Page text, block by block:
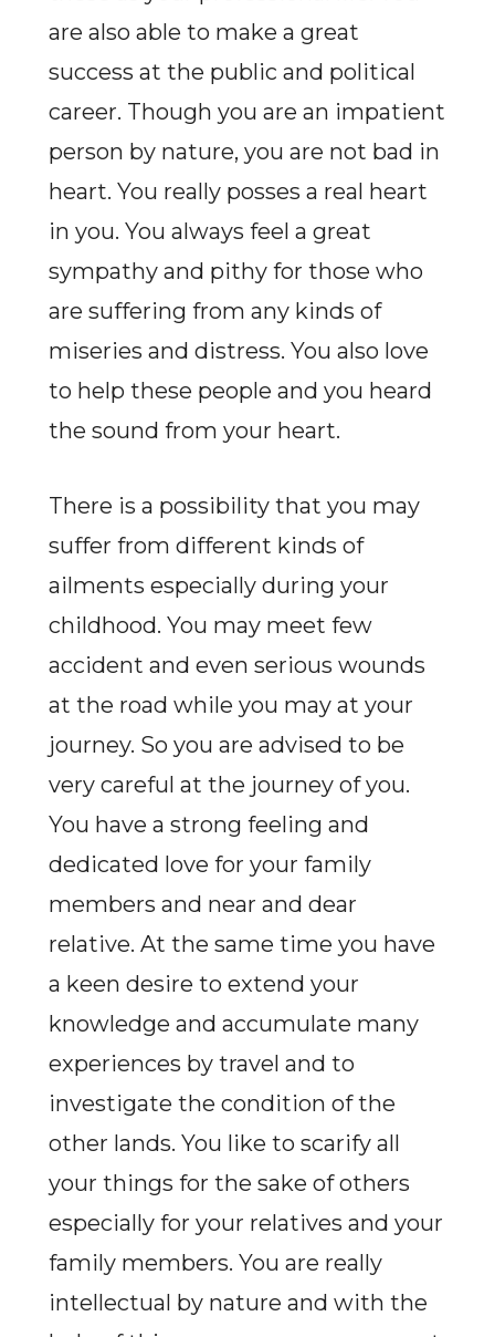
are also able to make a great
success at the public and political
career. Though you are an impatient
person by nature, you are not bad in
heart. You really posses a real heart
in you. You always feel a great
sympathy and pithy for those who
are suffering from any kinds of
miseries and distress. You also love
to help these people and you heard
the sound from your heart.
There is a possibility that you may
suffer from different kinds of
ailments especially during your
childhood. You may meet few
accident and even serious wounds
at the road while you may at your
journey. So you are advised to be
very careful at the journey of you.
You have a strong feeling and
dedicated love for your family
members and near and dear
relative. At the same time you have
a keen desire to extend your
knowledge and accumulate many
experiences by travel and to
investigate the condition of the
other lands. You like to scarify all
your things for the sake of others
especially for your relatives and your
family members. You are really
intellectual by nature and with the